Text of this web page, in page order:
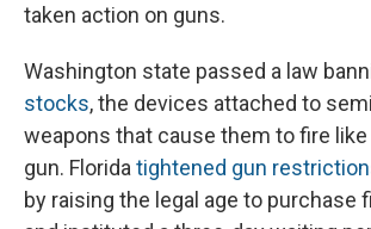
taken action on guns.
Washington state passed a law
stocks, the devices attached to
weapons that cause them to fire like
gun. Florida tightened gun
by raising the legal age to purchase